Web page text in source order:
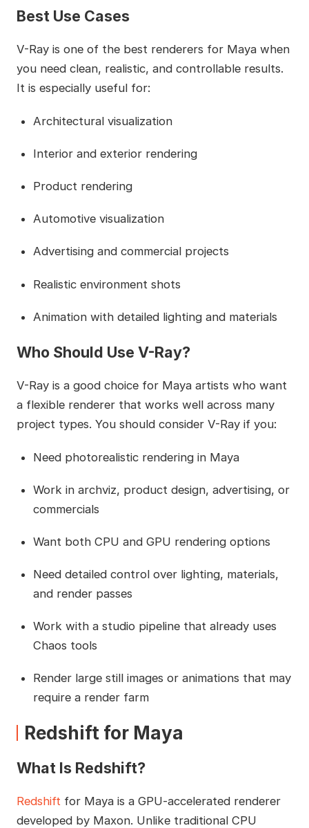
Best Use Cases
V-Ray is one of the best renderers for Maya when
you need clean, realistic, and controllable results.
It is especially useful for:
Architectural visualization
Interior and exterior rendering
Product rendering
Automotive visualization
Advertising and commercial projects
Realistic environment shots
Animation with detailed lighting and materials
Who Should Use V-Ray?
V-Ray is a good choice for Maya artists who want
a flexible renderer that works well across many
project types. You should consider V-Ray if you:
Need photorealistic rendering in Maya
Work in archviz, product design, advertising, or
commercials
Want both CPU and GPU rendering options
Need detailed control over lighting, materials,
and render passes
Work with a studio pipeline that already uses
Chaos tools
Render large still images or animations that may
require a render farm
Redshift for Maya
What Is Redshift?
Redshift for Maya is a GPU-accelerated renderer
developed by Maxon. Unlike traditional CPU